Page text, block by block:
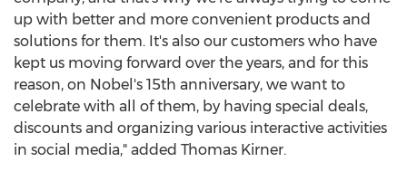
up with better and more convenient products and
solutions for them. It's also our customers who have
kept us moving forward over the years, and for this
reason, on Nobel's 15th anniversary, we want to
celebrate with all of them, by having special deals,
discounts and organizing various interactive activities
in social media," added Thomas Kirner.